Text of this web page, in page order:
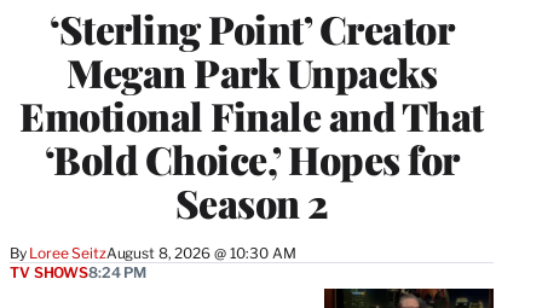
‘Sterling Point’ Creator
Megan Park Unpacks
Emotional Finale and That
‘Bold Choice,’ Hopes for
Season 2
By Loree SeitzAugust 8, 2026 @ 10:30 AM
TV SHOWS8:24 PM